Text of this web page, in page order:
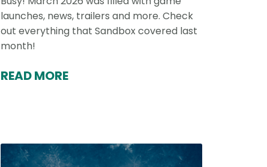
launches, news, trailers and more. Check
out everything that Sandbox covered last
month!
READ MORE